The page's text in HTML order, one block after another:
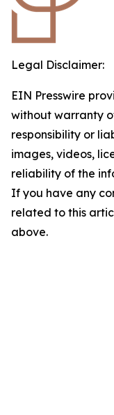
Legal Disclaimer:
EIN Presswire
without warranty
responsibility or
images, videos,
reliability of the
If you have any
related to this
above.